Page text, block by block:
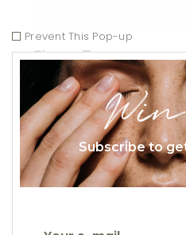
Ginger Tea
Healthy
Prevent This Pop-up
Win
Subscribe to